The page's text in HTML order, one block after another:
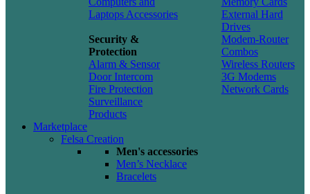
Laptops Accessories
Security &
Protection
Alarm & Sensor
Door Intercom
Fire Protection
Surveillance
Products
External Hard
Drives
Modem-Router
Combos
Wireless Routers
3G Modems
Network Cards
Marketplace
Felsa Creation
Men's accessories
Men’s Necklace
Bracelets